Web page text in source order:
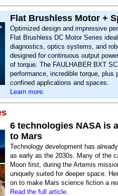
Flat Brushless Motor +
Optimized design and impressive
Flat Brushless DC Motor Series
diagnostics, optics systems, and
designed for continuous output
of torque. The FAULHABER BXT
performance, incredible torque,
confined applications and spaces.
Learn more.
6 technologies NASA is
to Mars
Technology development has
as early as the 2030s. Many of the
Moon first, during the Artemis
uniquely suited for deeper space.
on to make Mars science fiction a
Read the full article.